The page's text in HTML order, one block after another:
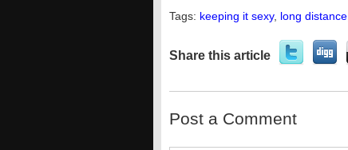
Tags: keeping it sexy, long distance
Share this article
Post a Comment